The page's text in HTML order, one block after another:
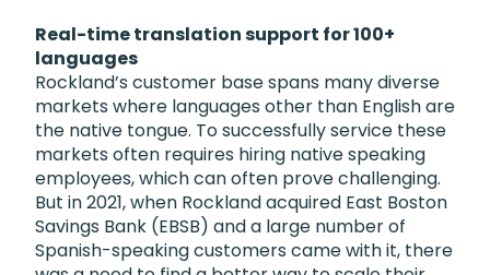
Real-time translation support for 100+
languages
Rockland’s customer base spans many diverse
markets where languages other than English are
the native tongue. To successfully service these
markets often requires hiring native speaking
employees, which can often prove challenging.
But in 2021, when Rockland acquired East Boston
Savings Bank (EBSB) and a large number of
Spanish-speaking customers came with it, there